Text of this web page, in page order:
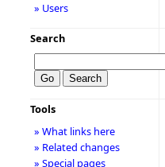
» Users
Search
Tools
» What links here
» Related changes
» Special pages